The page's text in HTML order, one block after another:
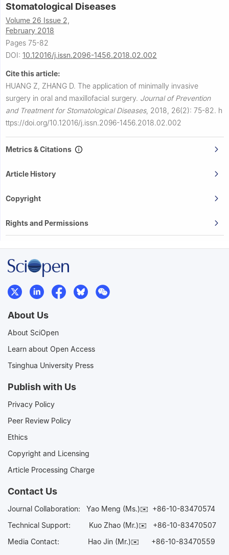
Stomatological Diseases
Volume 26 Issue 2,
February 2018
Pages 75-82
DOI: 10.12016/j.issn.2096-1456.2018.02.002
Cite this article:
HUANG Z, ZHANG D. The application of minimally invasive
surgery in oral and maxillofacial surgery. Journal of Prevention
and Treatment for Stomatological Diseases, 2018, 26(2): 75-82. h
ttps://doi.org/10.12016/j.issn.2096-1456.2018.02.002
Metrics & Citations
Article History
Copyright
Rights and Permissions
About Us
About SciOpen
Learn about Open Access
Tsinghua University Press
Publish with Us
Privacy Policy
Peer Review Policy
Ethics
Copyright and Licensing
Article Processing Charge
Contact Us
Journal Collaboration: Yao Meng (Ms.)✉️ +86-10-83470574
Technical Support:
Kuo Zhao (Mr.)✉️ +86-10-83470507
Media Contact: Hao Jin (Mr.)✉️ +86-10-83470559